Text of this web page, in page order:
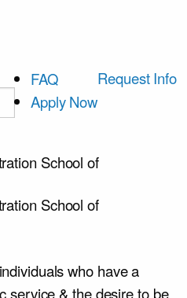
FAQ
Apply Now
Request Info
School of
School of
who have a
service & the desire to be